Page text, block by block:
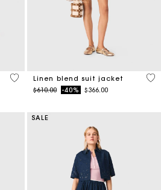
5 out of 5 Customer Rating
Linen blend suit jacket
Price reduced from
$610.00to-40% $366.00
5
SALE